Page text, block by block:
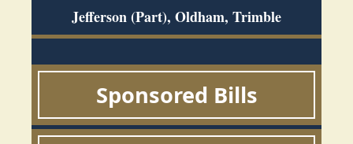
Jefferson (Part), Oldham, Trimble
Sponsored Bills